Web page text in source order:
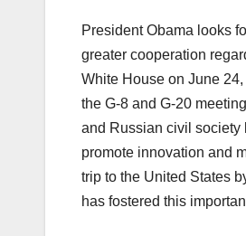
President Obama looks
greater cooperation
White House on June
the G-8 and G-20
and Russian civil society
promote innovation and
trip to the United States
has fostered this